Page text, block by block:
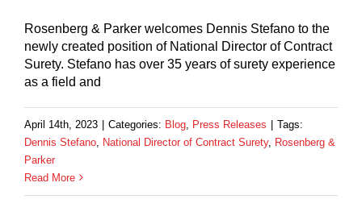
Rosenberg & Parker welcomes Dennis Stefano to the
newly created position of National Director of Contract
Surety. Stefano has over 35 years of surety experience
as a field and
April 14th, 2023 Categories: Blog Press Releases
Tags:
Dennis Stefano
National Director of Contract Surety, Rosenberg &
Parker
Read More